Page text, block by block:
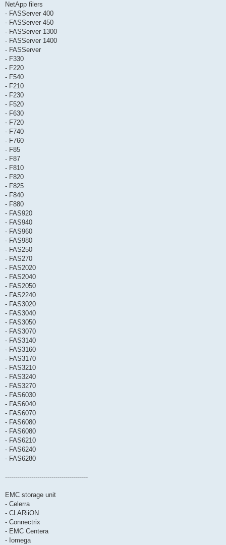
NetApp filers
- FASServer 400
- FASServer 450
- FASServer 1300
- FASServer 1400
- FASServer
- F330
- F220
- F540
- F210
- F230
- F520
- F630
- F720
- F740
- F760
- F85
- F87
- F810
- F820
- F825
- F840
- F880
- FAS920
- FAS940
- FAS960
- FAS980
- FAS250
- FAS270
- FAS2020
- FAS2040
- FAS2050
- FAS2240
- FAS3020
- FAS3040
- FAS3050
- FAS3070
- FAS3140
- FAS3160
- FAS3170
- FAS3210
- FAS3240
- FAS3270
- FAS6030
- FAS6040
- FAS6070
- FAS6080
- FAS6080
- FAS6210
- FAS6240
- FAS6280
-----------------------------------------
EMC storage unit
- Celerra
- CLARiiON
- Connectrix
- EMC Centera
- Iomega